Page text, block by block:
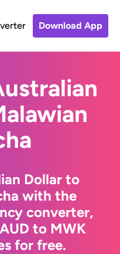
Download App
Dollar to
with the
converter,
to MWK
for free.